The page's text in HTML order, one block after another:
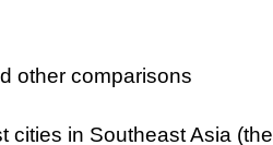
cities in Southeast Asia (the